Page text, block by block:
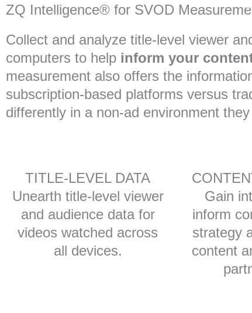
ZQ Intelligence® for SVOD
Collect and analyze title-level viewer
computers to help inform your
measurement also offers the
subscription-based platforms versus
differently in a non-ad environment
TITLE-LEVEL DATA
Unearth title-level viewer
and audience data for
videos watched across
all devices.
Gain
inform
strategy
content